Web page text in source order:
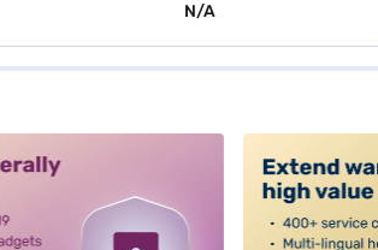
N/A